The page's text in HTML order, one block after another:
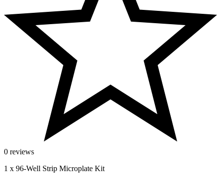
0 reviews
1 x 96-Well Strip Microplate Kit